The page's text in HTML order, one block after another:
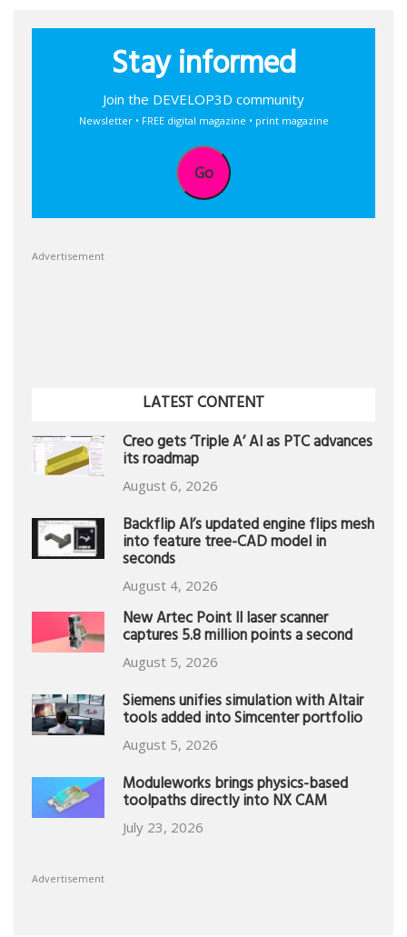
Stay informed
Join the DEVELOP3D community
Newsletter • FREE digital magazine • print magazine
Go
Advertisement
LATEST CONTENT
Creo gets ‘Triple A’ AI as PTC advances
its roadmap
August 6, 2026
Backflip AI’s updated engine flips mesh
into feature tree-CAD model in
seconds
August 4, 2026
New Artec Point II laser scanner
captures 5.8 million points a second
August 5, 2026
Siemens unifies simulation with Altair
tools added into Simcenter portfolio
August 5, 2026
Moduleworks brings physics-based
toolpaths directly into NX CAM
July 23, 2026
Advertisement